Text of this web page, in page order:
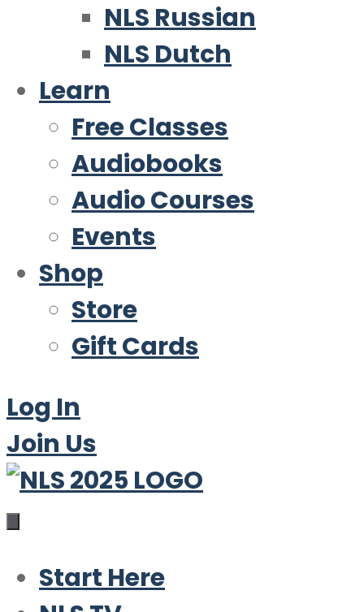
NLS Russian
NLS Dutch
Learn
Free Classes
Audiobooks
Audio Courses
Events
Shop
Store
Gift Cards
Log In
Join Us
Start Here